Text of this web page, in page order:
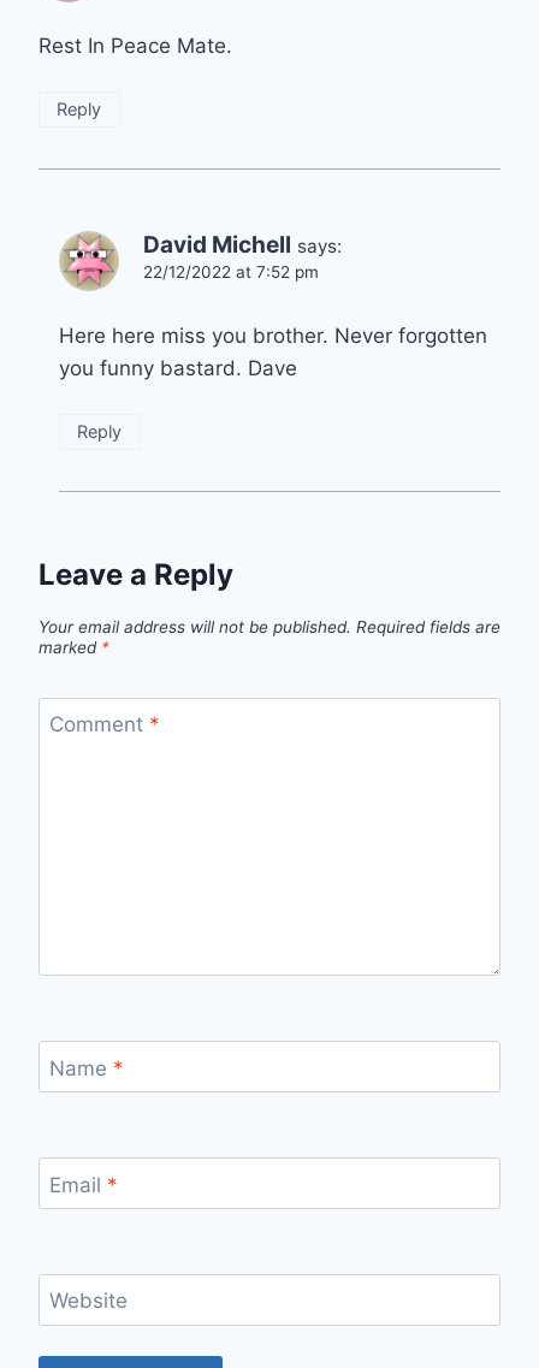
Rest In Peace Mate.
Reply
David Michell says:
22/12/2022 at 7:52 pm
Here here miss you brother. Never forgotten
you funny bastard. Dave
Reply
Leave a Reply
Your email address will not be published. Required fields are
marked *
Comment *
Name *
Email *
Website